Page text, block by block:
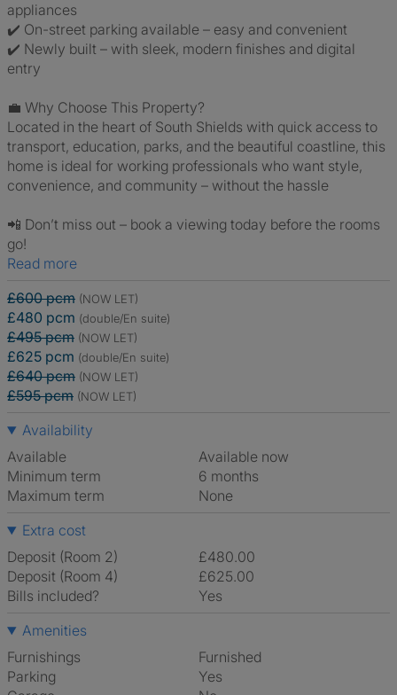
appliances
✔️ On-street parking available – easy and convenient
✔️ Newly built – with sleek, modern finishes and digital
entry
💼 Why Choose This Property?
Located in the heart of South Shields with quick access to
transport, education, parks, and the beautiful coastline, this
home is ideal for working professionals who want style,
convenience, and community – without the hassle
📲 Don’t miss out – book a viewing today before the rooms
go!
Read more
£600 pcm (NOW LET)
£480 pcm (double/En suite)
£495 pcm (NOW LET)
£625 pcm (double/En suite)
£640 pcm (NOW LET)
£595 pcm (NOW LET)
Availability
Available
Available now
Minimum term
6 months
Maximum term
None
Extra cost
Deposit (Room 2)
£480.00
Deposit (Room 4)
£625.00
Bills included?
Yes
Amenities
Furnishings
Furnished
Parking
Yes